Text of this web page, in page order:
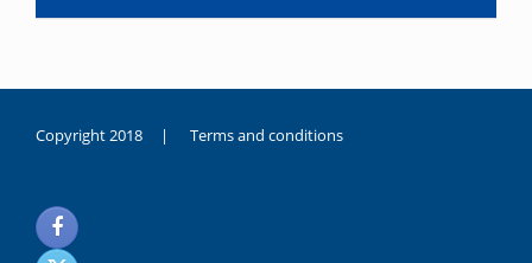
Copyright 2018 | Terms and conditions
noksanlık
yaşayan
genç